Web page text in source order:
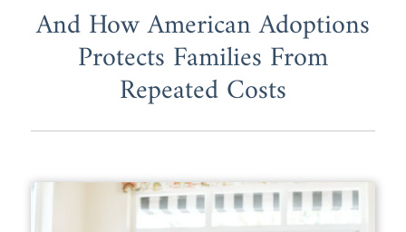
And How American Adoptions
Protects Families From
Repeated Costs